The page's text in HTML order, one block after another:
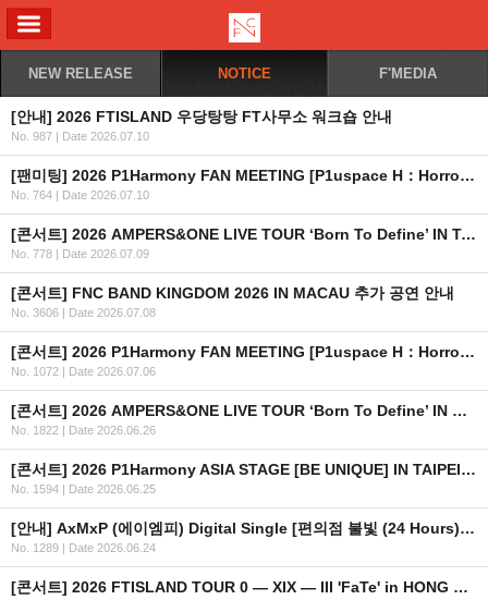
NEW RELEASE NOTICE F'MEDIA
[안내] 2026 FTISLAND 우당탕탕 FT사무소 워크숍 안내
No. 987 | Date 2026.07.10
[팬미팅] 2026 P1Harmony FAN MEETING [P1uspace H：Horror Haven] 공식 응원봉 연출 안내
No. 764 | Date 2026.07.10
[콘서트] 2026 AMPERS&ONE LIVE TOUR ‘Born To Define’ IN TAIPEI 공연 취소 안내
No. 778 | Date 2026.07.09
[콘서트] FNC BAND KINGDOM 2026 IN MACAU 추가 공연 안내
No. 3606 | Date 2026.07.08
[콘서트] 2026 P1Harmony FAN MEETING [P1uspace H：Horror Haven] OFFICIAL MD 현장 판매 안내
No. 1072 | Date 2026.07.06
[콘서트] 2026 AMPERS&ONE LIVE TOUR ‘Born To Define’ IN MACAU
No. 1822 | Date 2026.06.26
[콘서트] 2026 P1Harmony ASIA STAGE [BE UNIQUE] IN TAIPEI 안내
No. 1594 | Date 2026.06.25
[안내] AxMxP (에이엠피) Digital Single [편의점 불빛 (24 Hours)] 공개
No. 1289 | Date 2026.06.24
[콘서트] 2026 FTISLAND TOUR 0 — XIX — III 'FaTe' in HONG KONG 안내